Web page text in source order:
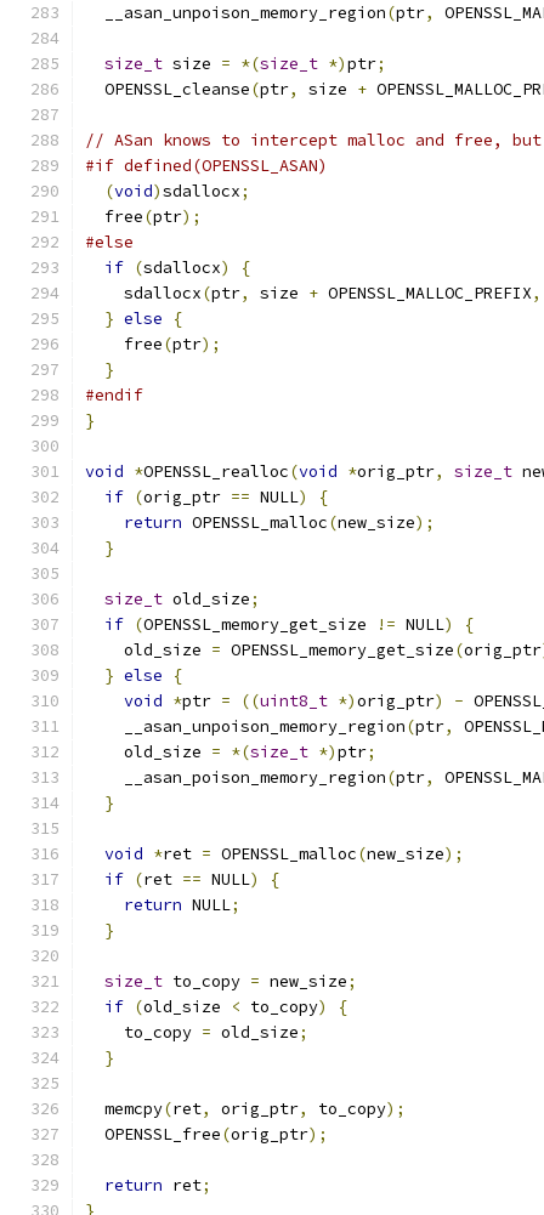
  __asan_unpoison_memory_region
(ptr,
size_t size = *(size_t *)ptr;
  OPENSSL_cleanse
(ptr, size +
// ASan knows to intercept malloc and free,
#if defined(OPENSSL_ASAN)
(void)sdallocx;
  free
(ptr);
#else
if (sdallocx)
{
    sdallocx
(ptr, size + OPENSSL_MALLOC_PREFIX,
} else
{
    free
(ptr);
}
#endif
}
void *OPENSSL_realloc(void *orig_ptr, size_t
if (orig_ptr == NULL)
{
return OPENSSL_malloc(new_size);
}
size_t old_size;
if (OPENSSL_memory_get_size != NULL)
{
    old_size
= OPENSSL_memory_get_size(orig_ptr
} else
{
void *ptr = ((uint8_t *)orig_ptr) -
    __asan_unpoison_memory_region
(ptr,
    old_size
= *(size_t *)ptr;
    __asan_poison_memory_region
(ptr,
}
void *ret = OPENSSL_malloc(new_size);
if (ret == NULL)
{
return NULL;
}
size_t to_copy = new_size;
if (old_size < to_copy)
{
    to_copy
= old_size;
}
  memcpy
(ret, orig_ptr, to_copy);
  OPENSSL_free
(orig_ptr);
return ret;
}